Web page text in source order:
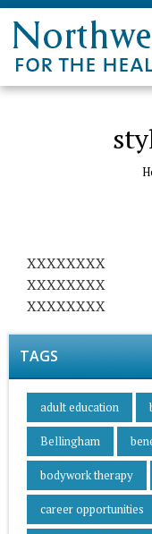
XXXXXXXX
XXXXXXXX
XXXXXXXX
TAGS
adult education
Bellingham
bodywork therapy
career opportunities